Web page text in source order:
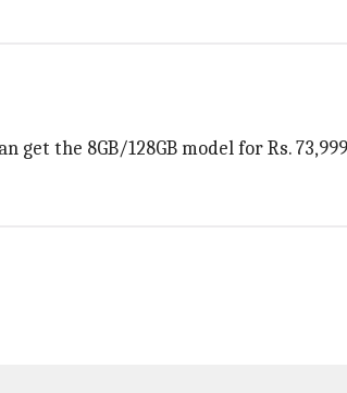
the 8GB/128GB model for Rs.